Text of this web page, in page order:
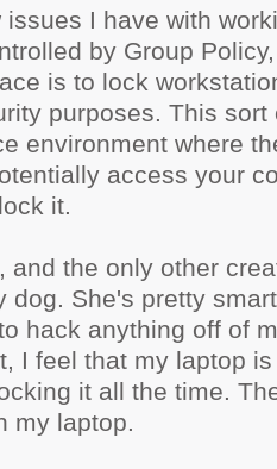
issues I have with
by Group
is to lock
purposes. This sort
environment where
access your
it.
and the only other
dog. She's pretty
hack anything off of
I feel that my laptop
it all the time.
my laptop.